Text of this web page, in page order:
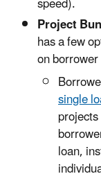
Project
has a few
on
single
loan,